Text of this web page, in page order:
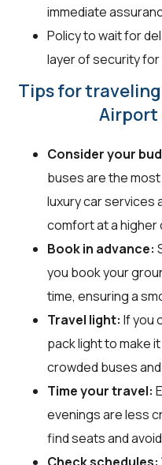
immediate
Policy to wait for
layer of security
Tips for
Airport
Consider your
buses are the
luxury car services
comfort at a higher
Book in advance:
you book your
time, ensuring a
Travel light: If you
pack light to make
crowded buses
Time your travel:
evenings are less
find seats and